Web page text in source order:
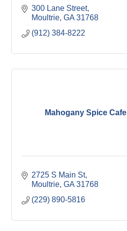
300 Lane Street
Moultrie GA 31768
(912) 384-8222
Mahogany Spice Cafe
2725 S Main St
Moultrie GA 31768
(229) 890-5816